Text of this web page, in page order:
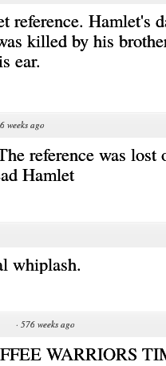
reference. Hamlet's
killed by his
ear.
weeks ago
reference was lost
Hamlet
whiplash.
· 576 weeks ago
WARRIORS